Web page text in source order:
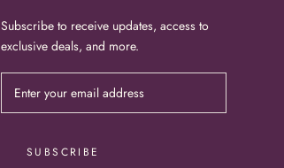
Subscribe to receive updates, access to
exclusive deals, and more.
SUBSCRIBE